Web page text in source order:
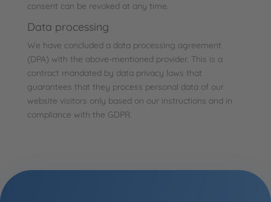
consent can be revoked at any time.
Data processing
We have concluded a data processing agreement
(DPA) with the above-mentioned provider. This is a
contract mandated by data privacy laws that
guarantees that they process personal data of our
website visitors only based on our instructions and in
compliance with the GDPR.